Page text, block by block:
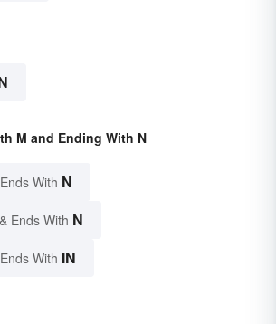
M and Ending With N
With N
& Ends With N
With IN